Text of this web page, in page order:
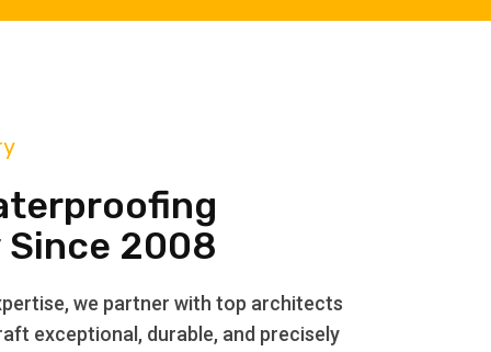
Since 2008
we partner with top architects
exceptional, durable, and precisely